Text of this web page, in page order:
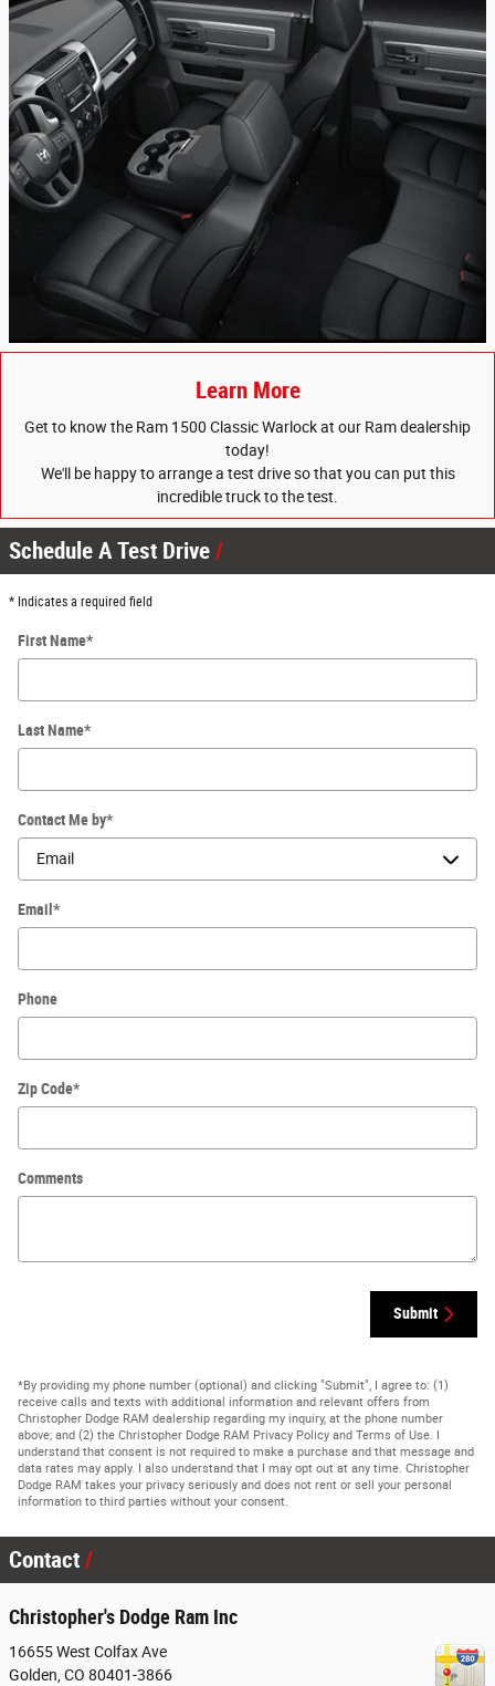
Learn More
Get to know the Ram 1500 Classic Warlock at our Ram dealership
today!
We'll be happy to arrange a test drive so that you can put this
incredible truck to the test.
Schedule A Test Drive
* Indicates a required field
First Name*
Last Name*
Contact Me by*
Email *
Phone
Zip Code*
Comments
Submit
*By providing my phone number (optional) and clicking "Submit", I agree to: (1)
receive calls and texts with additional information and relevant offers from
Christopher Dodge RAM dealership regarding my inquiry, at the phone number
above; and (2) the Christopher Dodge RAM Privacy Policy and Terms of Use. I
understand that consent is not required to make a purchase and that message and
data rates may apply. I also understand that I may opt out at any time. Christopher
Dodge RAM takes your privacy seriously and does not rent or sell your personal
information to third parties without your consent.
Contact
Christopher's Dodge Ram Inc
16655 West Colfax Ave
Golden,CO 80401-3866